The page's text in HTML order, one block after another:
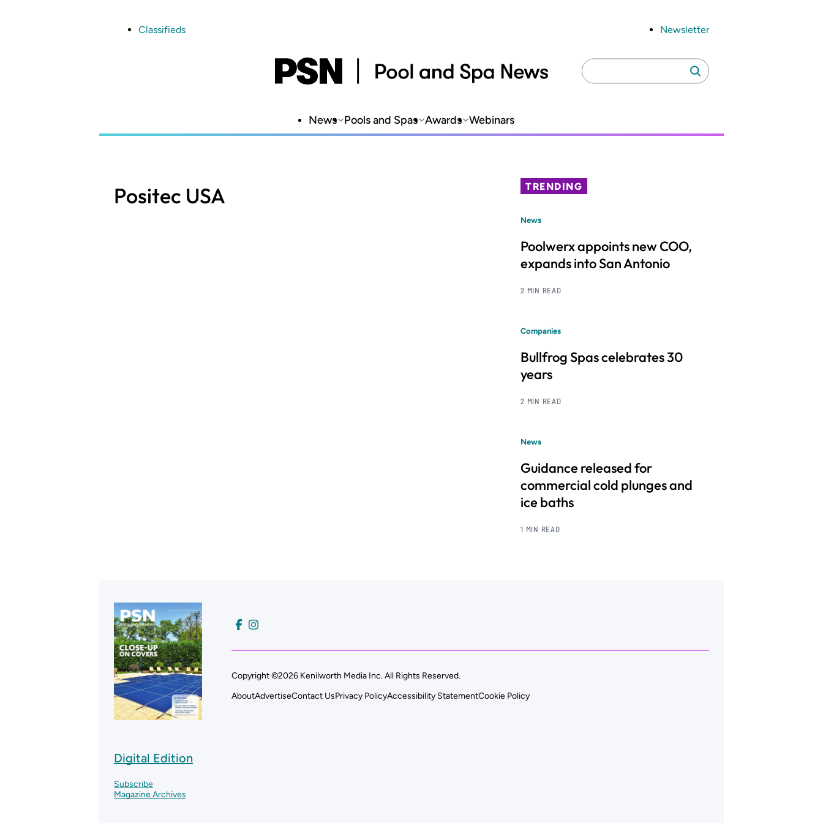
Classifieds Newsletter
Search
for:
Search
News Pools and Spas Awards Webinars
Positec USA TRENDING
News
Poolwerx appoints new COO,
expands into San Antonio
2 MIN READ
Companies
Bullfrog Spas celebrates 30
years
2 MIN READ
News
Guidance released for
commercial cold plunges and
ice baths
1 MIN READ
Digital Edition
Subscribe
Magazine Archives
Copyright ©2026 Kenilworth Media Inc. All Rights Reserved.
AboutAdvertiseContact UsPrivacy PolicyAccessibility StatementCookie Policy